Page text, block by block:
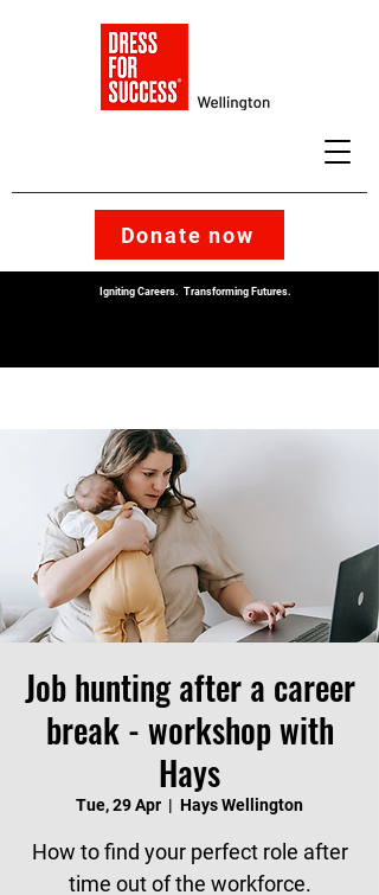
Igniting Careers. Transforming Futures.
Donate now
Job hunting after a career
break - workshop with
Hays
Tue, 29 Apr
  |
Hays Wellington
How to find your perfect role after
time out of the workforce.